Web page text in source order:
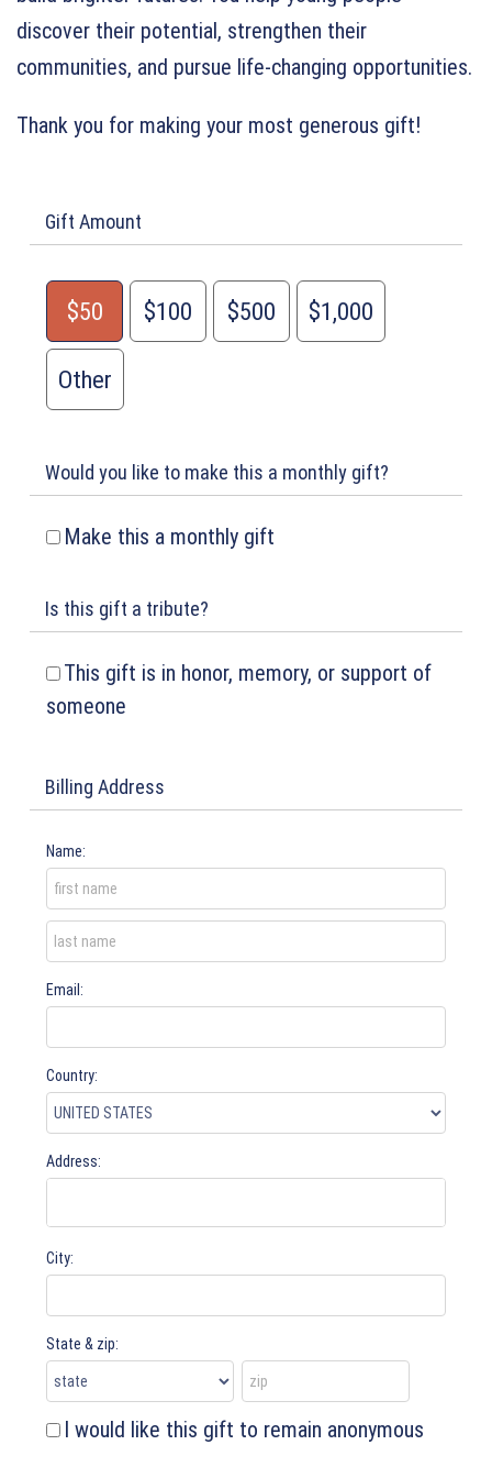
discover their potential, strengthen their
communities, and pursue life-changing opportunities.
Thank you for making your most generous gift!
Gift Amount
$50 $100 $500 $1,000
Other
Would you like to make this a monthly gift?
Make this a monthly gift
Is this gift a tribute?
This gift is in honor, memory, or support of
someone
Billing Address
Name:
Email:
Country:
Address:
City:
State & zip:
I would like this gift to remain anonymous